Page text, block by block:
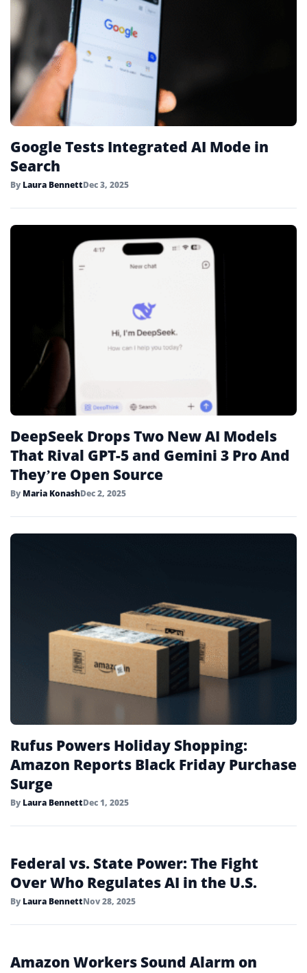
Google Tests Integrated AI Mode in
Search
By Laura BennettDec 3, 2025
DeepSeek Drops Two New AI Models
That Rival GPT-5 and Gemini 3 Pro And
They’re Open Source
By Maria KonashDec 2, 2025
Rufus Powers Holiday Shopping:
Amazon Reports Black Friday Purchase
Surge
By Laura BennettDec 1, 2025
Federal vs. State Power: The Fight
Over Who Regulates AI in the U.S.
By Laura BennettNov 28, 2025
Amazon Workers Sound Alarm on